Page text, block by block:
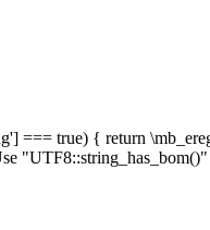
=== true) { return